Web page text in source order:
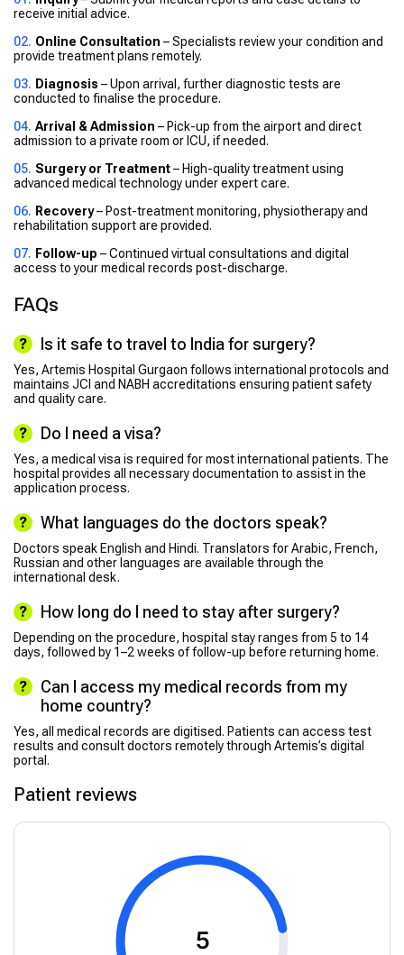
receive initial advice.
Online Consultation – Specialists review your condition and
provide treatment plans remotely.
Diagnosis – Upon arrival, further diagnostic tests are
conducted to finalise the procedure.
Arrival & Admission – Pick-up from the airport and direct
admission to a private room or ICU, if needed.
Surgery or Treatment– High-quality treatment using
advanced medical technology under expert care.
Recovery– Post-treatment monitoring, physiotherapy and
rehabilitation support are provided.
Follow-up – Continued virtual consultations and digital
access to your medical records post-discharge.
FAQs
Is it safe to travel to India for surgery?
Yes, Artemis Hospital Gurgaon follows international protocols and
maintains JCI and NABH accreditations ensuring patient safety
and quality care.
Do I need a visa?
Yes, a medical visa is required for most international patients. The
hospital provides all necessary documentation to assist in the
application process.
What languages do the doctors speak?
Doctors speak English and Hindi. Translators for Arabic, French,
Russian and other languages are available through the
international desk.
How long do I need to stay after surgery?
Depending on the procedure, hospital stay ranges from 5 to 14
days, followed by 1–2 weeks of follow-up before returning home.
Can I access my medical records from my
home country?
Yes, all medical records are digitised. Patients can access test
results and consult doctors remotely through Artemis’s digital
portal.
Patient reviews
5